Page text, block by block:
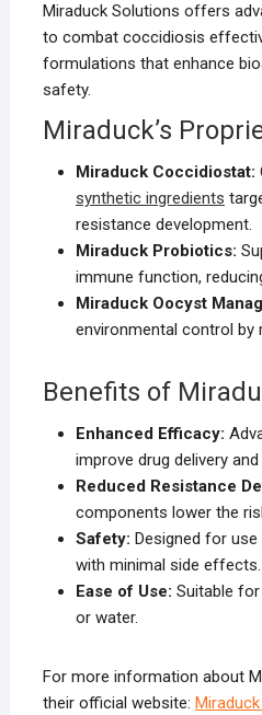
Miraduck Solutions offers
to combat coccidiosis
formulations that enhance
safety.
Miraduck’s
Miraduck Coccidiostat:
synthetic ingredients
resistance development.
Miraduck Probiotics:
immune function,
Miraduck Oocyst
environmental control by
Benefits of
Enhanced Efficacy:
improve drug delivery
Reduced Resistance
components lower the
Safety: Designed for
with minimal side effects.
Ease of Use: Suitable
or water.
For more information about
their official website: